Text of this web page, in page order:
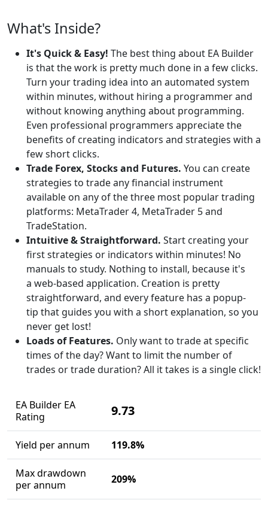
What's Inside?
It's Quick & Easy! The best thing about EA Builder
is that the work is pretty much done in a few clicks.
Turn your trading idea into an automated system
within minutes, without hiring a programmer and
without knowing anything about programming.
Even professional programmers appreciate the
benefits of creating indicators and strategies with a
few short clicks.
Trade Forex, Stocks and Futures. You can create
strategies to trade any financial instrument
available on any of the three most popular trading
platforms: MetaTrader 4, MetaTrader 5 and
TradeStation.
Intuitive & Straightforward. Start creating your
first strategies or indicators within minutes! No
manuals to study. Nothing to install, because it's
a web-based application. Creation is pretty
straightforward, and every feature has a popup-
tip that guides you with a short explanation, so you
never get lost!
Loads of Features. Only want to trade at specific
times of the day? Want to limit the number of
trades or trade duration? All it takes is a single click!
EA Builder EA
Rating
9.73
Yield per annum 119.8%
Max drawdown
per annum
209%